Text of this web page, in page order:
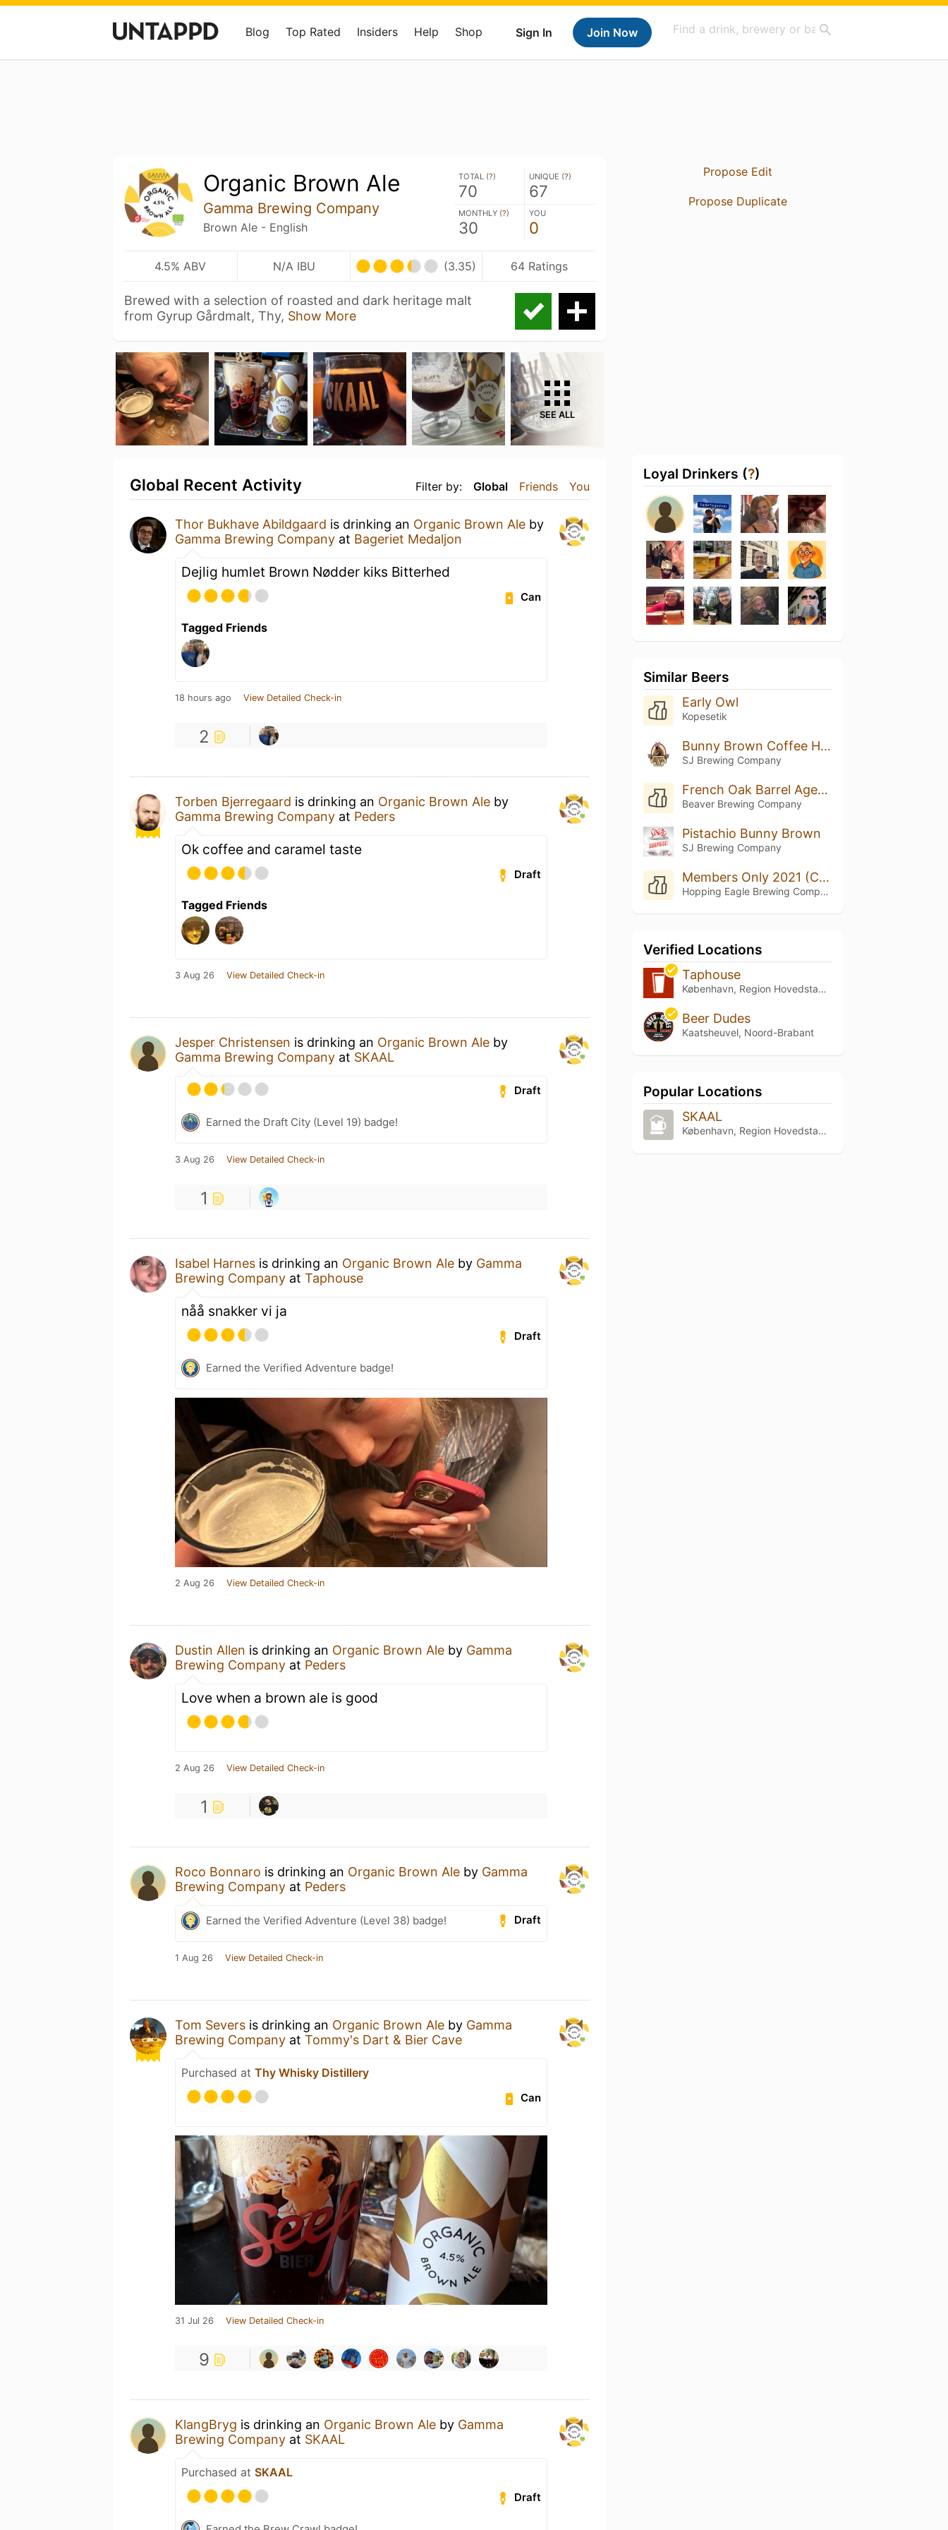
Sign In Join Now
Blog Top Rated Insiders Help Shop
Organic Brown Ale
Gamma Brewing Company
Brown Ale - English
TOTAL (?)
70
UNIQUE (?)
67
MONTHLY (?)
30
YOU
0
4.5% ABV N/A IBU (3.35) 64 Ratings
Brewed with a selection of roasted and dark heritage malt
from Gyrup Gårdmalt, Thy, Show More
SEE ALL
Filter by: Global Friends You
Global Recent Activity
Thor Bukhave Abildgaard is drinking an Organic Brown Ale by
Gamma Brewing Company at Bageriet Medaljon
Dejlig humlet Brown Nødder kiks Bitterhed
Can
Tagged Friends
18 hours ago View Detailed Check-in
2
Torben Bjerregaard is drinking an Organic Brown Ale by
Gamma Brewing Company at Peders
Ok coffee and caramel taste
Draft
Tagged Friends
3 Aug 26 View Detailed Check-in
Jesper Christensen is drinking an Organic Brown Ale by
Gamma Brewing Company at SKAAL
Draft
Earned the Draft City (Level 19) badge!
3 Aug 26 View Detailed Check-in
1
Isabel Harnes is drinking an Organic Brown Ale by Gamma
Brewing Company at Taphouse
nåå snakker vi ja
Draft
Earned the Verified Adventure badge!
2 Aug 26 View Detailed Check-in
Dustin Allen is drinking an Organic Brown Ale by Gamma
Brewing Company at Peders
Love when a brown ale is good
2 Aug 26 View Detailed Check-in
1
Roco Bonnaro is drinking an Organic Brown Ale by Gamma
Brewing Company at Peders
Draft
Earned the Verified Adventure (Level 38) badge!
1 Aug 26 View Detailed Check-in
Tom Severs is drinking an Organic Brown Ale by Gamma
Brewing Company at Tommy's Dart & Bier Cave
Purchased at Thy Whisky Distillery
Can
31 Jul 26 View Detailed Check-in
9
KlangBryg is drinking an Organic Brown Ale by Gamma
Brewing Company at SKAAL
Purchased at SKAAL
Draft
Propose Edit
Propose Duplicate
Loyal Drinkers (?)
Similar Beers
Early Owl
Kopesetik
Bunny Brown Coffee Hazelnut
SJ Brewing Company
French Oak Barrel Aged Pecan Pie
Beaver Brewing Company
Pistachio Bunny Brown
SJ Brewing Company
Members Only 2021 (Coffee Brown Ale)
Hopping Eagle Brewing Company
Verified Locations
Taphouse
København, Region Hovedstaden
Beer Dudes
Kaatsheuvel, Noord-Brabant
Popular Locations
SKAAL
København, Region Hovedstaden